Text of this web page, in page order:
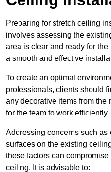
Preparing for stretch ceiling
involves assessing the
area is clear and ready for
a smooth and effective
To create an optimal
professionals, clients should
any decorative items from the
for the team to work efficiently.
Addressing concerns such as
surfaces on the existing
these factors can
ceiling. It is advisable to: